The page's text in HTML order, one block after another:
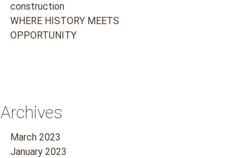
construction
WHERE HISTORY MEETS
OPPORTUNITY
Archives
March 2023
January 2023